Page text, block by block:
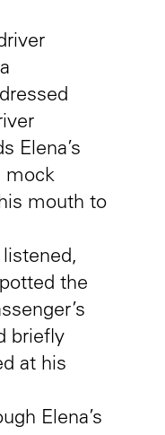
Elena’s
mock
mouth to
the
briefly
at his
Elena’s